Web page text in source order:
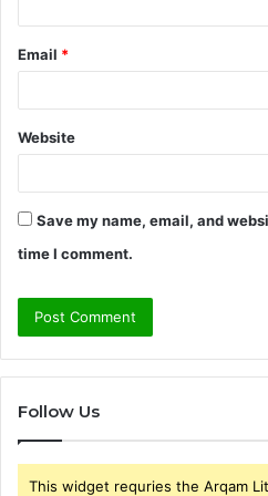
Email *
Website
Save my name, email, and
time I comment.
Follow Us
This widget requries the Arqam